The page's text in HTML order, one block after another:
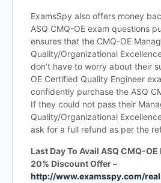
ExamsSpy also offers money
ASQ CMQ-OE exam questions
ensures that the CMQ-OE
Quality/Organizational
don’t have to worry about their
OE Certified Quality Engineer
confidently purchase the ASQ
If they could not pass their
Quality/Organizational
ask for a full refund as per the
Last Day To Avail ASQ CMQ-
20% Discount Offer –
http://www.examsspy.com/